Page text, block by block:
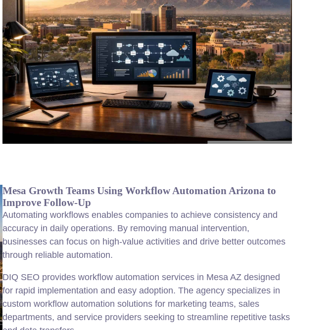
Mesa Growth Teams Using Workflow Automation Arizona to
Improve Follow-Up
Automating workflows enables companies to achieve consistency and
accuracy in daily operations. By removing manual intervention,
businesses can focus on high-value activities and drive better outcomes
through reliable automation.
DIQ SEO provides workflow automation services in Mesa AZ designed
for rapid implementation and easy adoption. The agency specializes in
custom workflow automation solutions for marketing teams, sales
departments, and service providers seeking to streamline repetitive tasks